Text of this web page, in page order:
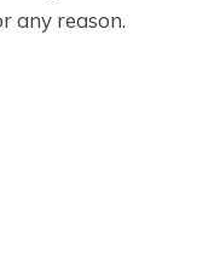
any reason.